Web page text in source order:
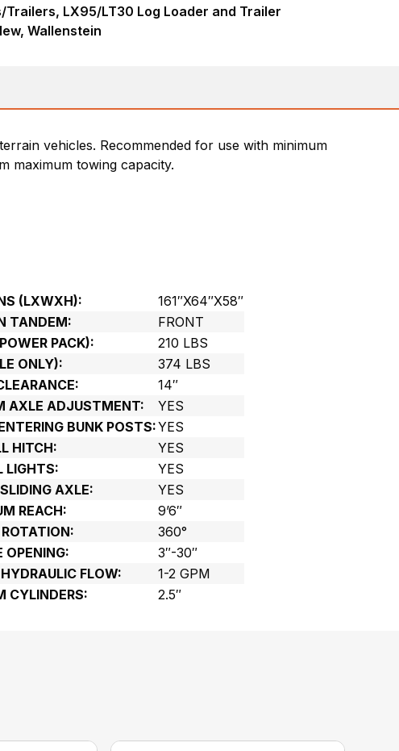
Trailers, LX95/LT30 Log Loader and Trailer
Wallenstein
vehicles. Recommended for use with minimum
maximum towing capacity.
(LXWXH):
161″X64″X58″
TANDEM:
FRONT
PACK):
210 LBS
ONLY):
374 LBS
14″
AXLE ADJUSTMENT:
YES
BUNK POSTS:YES
HITCH:
YES
LIGHTS:
YES
AXLE:
YES
REACH:
9’6″
ROTATION:
360°
OPENING:
3″-30″
FLOW:
1-2 GPM
CYLINDERS: 2.5″